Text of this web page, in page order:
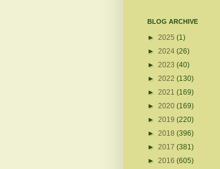
BLOG ARCHIVE
► 2025 (1)
► 2024 (26)
► 2023 (40)
► 2022 (130)
► 2021 (169)
► 2020 (169)
► 2019 (220)
► 2018 (396)
► 2017 (381)
► 2016 (605)